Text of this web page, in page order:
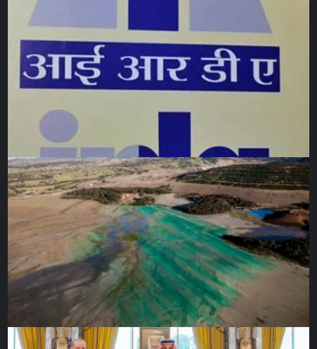
belongings, children played in the dirt with whatever they
could find, and young men hauled cardboard and plastic to
shield themselves from the coming rain.
Standing there in the midst of it all, I watched a struggle for
survival in conditions none of us would accept to endure
for even an hour. Yet, every so often, someone would
to sit on so I “wouldn’t have to stand”. The smiles of
refugees made me feel so safe and so cared for, their
humanity steadfast despite everything.
As the clouds thickened, I moved to help a woman secure
her tent with stones. I bent down to add a few myself and
saw that the tent was filled with small children. How could
so many children fit into such a tiny tent? I admired her
courage and determination to protect them. I smiled at her,
and there, in the middle of nowhere, standing before a tent
that the rain could wash away at any moment, she took my
hand and invited me to share their meal.